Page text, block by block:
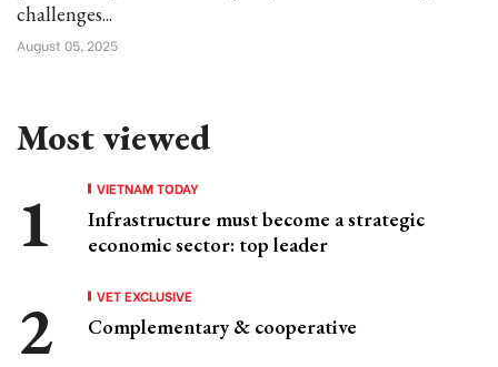
challenges...
August 05, 2025
Most viewed
VIETNAM TODAY
Infrastructure must become a strategic
economic sector: top leader
VET EXCLUSIVE
Complementary & cooperative